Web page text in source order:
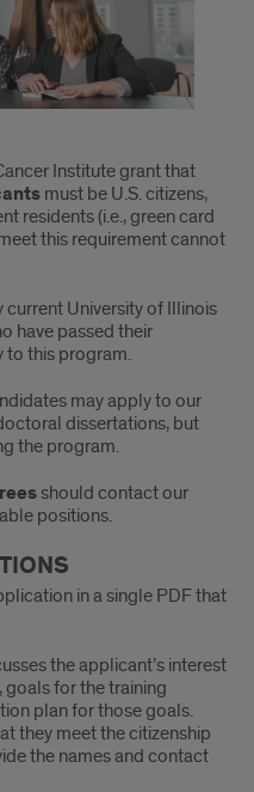
Institute grant that
must be U.S. citizens,
residents (i.e., green card
this requirement cannot
current University of Illinois
have passed their
to this program.
may apply to our
dissertations, but
the program.
should contact our
positions.
in a single PDF that
the applicant’s interest
goals for the training
plan for those goals.
they meet the citizenship
the names and contact